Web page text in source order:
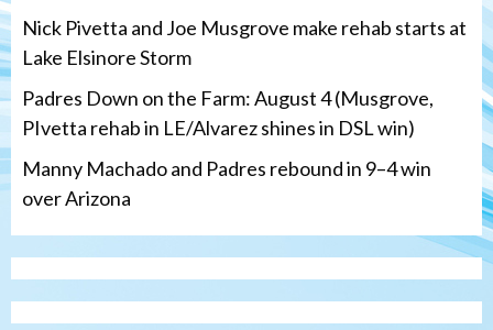
Nick Pivetta and Joe Musgrove make rehab starts at
Lake Elsinore Storm
Padres Down on the Farm: August 4 (Musgrove,
PIvetta rehab in LE/Alvarez shines in DSL win)
Manny Machado and Padres rebound in 9–4 win
over Arizona
San Diego Padres San Diego Padres Minor Leagues